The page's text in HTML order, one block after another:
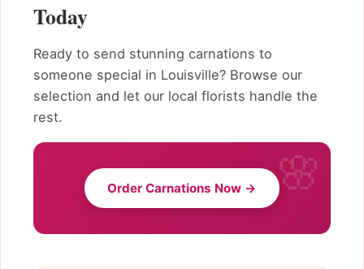
Today
Ready to send stunning carnations to
someone special in Louisville? Browse our
selection and let our local florists handle the
rest.
Order Carnations Now →